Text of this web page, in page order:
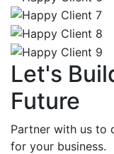
Let's
Future
Partner with us to
for your business.